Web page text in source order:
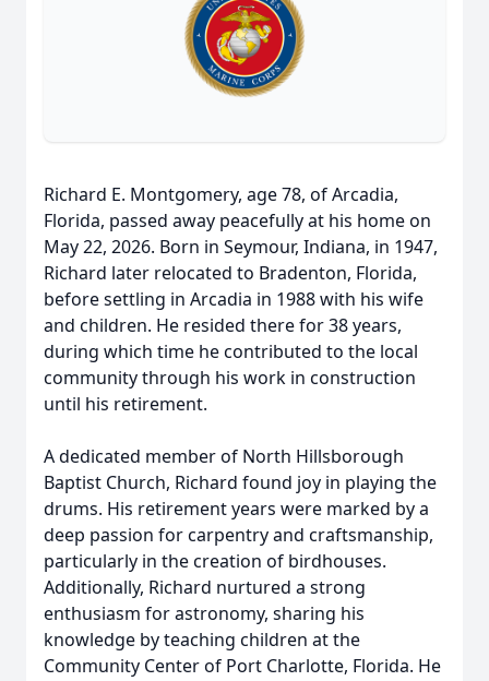
Richard E. Montgomery, age 78, of Arcadia,
Florida, passed away peacefully at his home on
May 22, 2026. Born in Seymour, Indiana, in 1947,
Richard later relocated to Bradenton, Florida,
before settling in Arcadia in 1988 with his wife
and children. He resided there for 38 years,
during which time he contributed to the local
community through his work in construction
until his retirement.
A dedicated member of North Hillsborough
Baptist Church, Richard found joy in playing the
drums. His retirement years were marked by a
deep passion for carpentry and craftsmanship,
particularly in the creation of birdhouses.
Additionally, Richard nurtured a strong
enthusiasm for astronomy, sharing his
knowledge by teaching children at the
Community Center of Port Charlotte, Florida. He